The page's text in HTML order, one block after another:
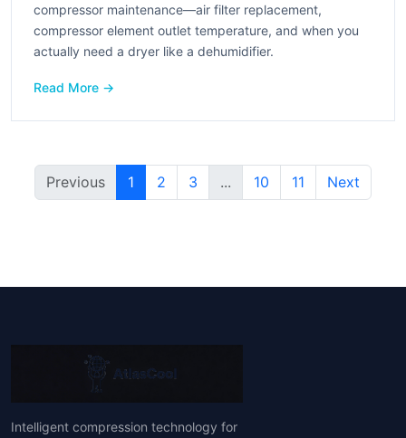
compressor maintenance—air filter replacement,
compressor element outlet temperature, and when you
actually need a dryer like a dehumidifier.
Read More →
Previous 1 2 3 ... 10 11 Next
Intelligent compression technology for